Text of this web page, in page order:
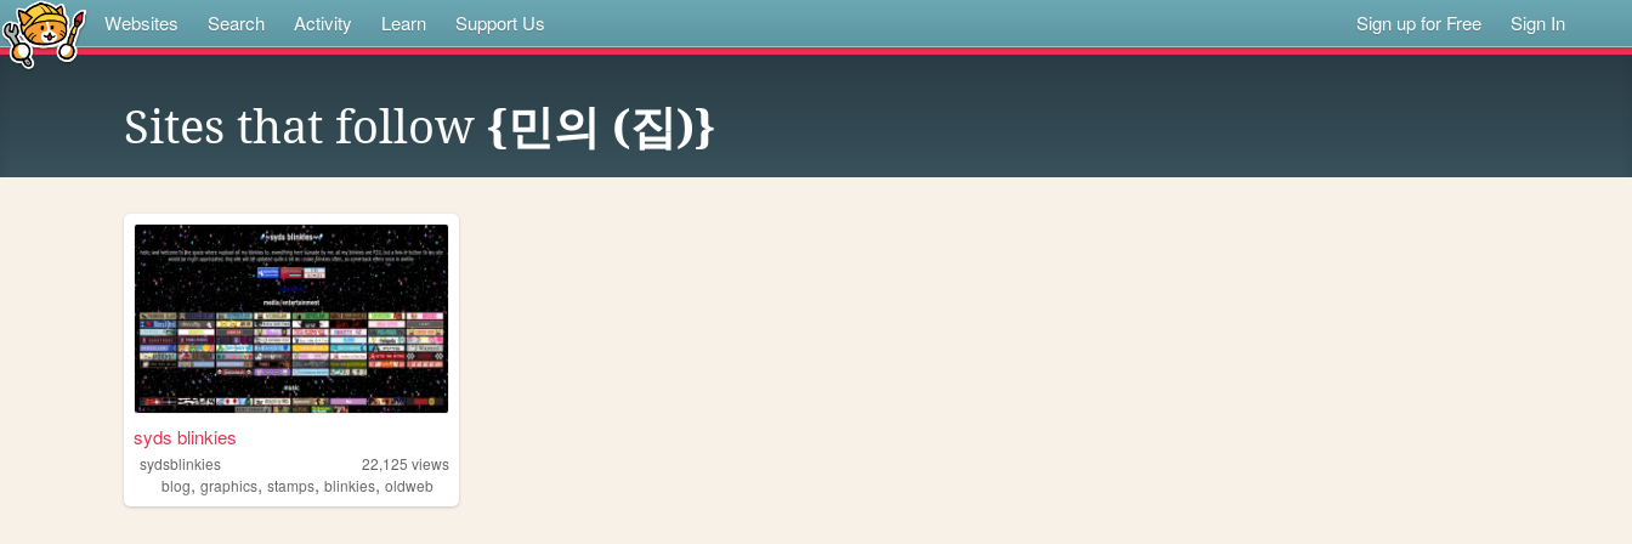
Websites Search Activity Learn Support Us Sign up for Free Sign In
Sites that follow {민의 (집)}
syds blinkies
sydsblinkies 22,125 views
blog, graphics, stamps, blinkies, oldweb